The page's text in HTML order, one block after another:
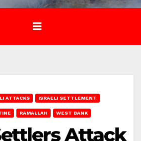
ATTACKS ISRAELI SETTLEMENT
RAMALLAH WEST BANK
Attack